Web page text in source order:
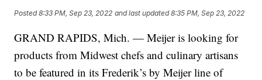
Posted8:33 PM, Sep 23, 2022 and last updated 8:35 PM, Sep 23, 2022
GRAND RAPIDS, Mich. — Meijer is looking for
products from Midwest chefs and culinary artisans
to be featured in its Frederik’s by Meijer line of